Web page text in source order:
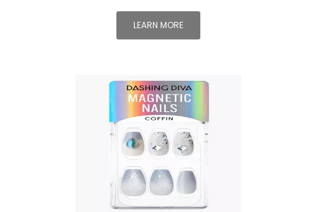
LEARN MORE